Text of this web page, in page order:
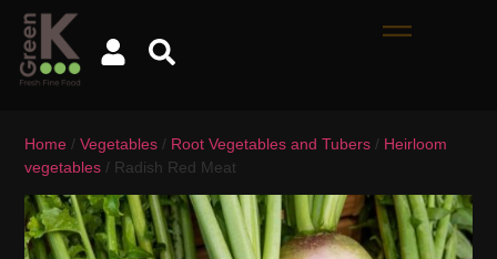
Home /Vegetables / Root Vegetables and Tubers / Heirloom
vegetables / Radish Red Meat